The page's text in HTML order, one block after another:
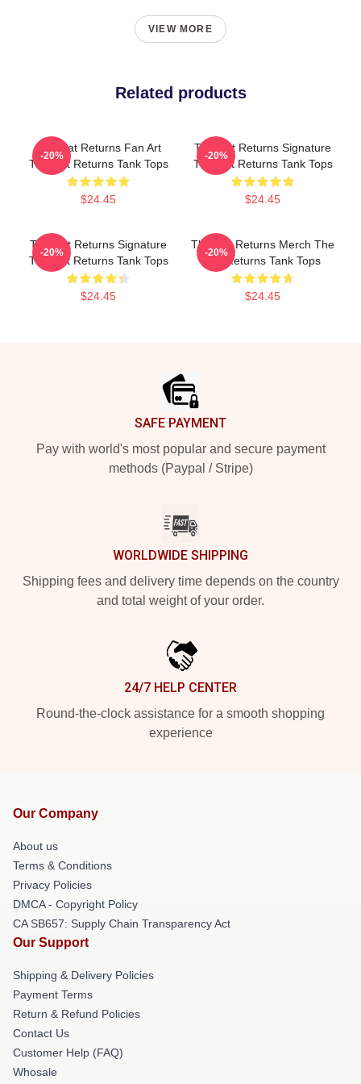
VIEW MORE
Related products
The Cat Returns Fan Art
The Cat Returns Tank Tops
$24.45
-20%
The Cat Returns Signature
The Cat Returns Tank Tops
$24.45
-20%
The Cat Returns Signature
The Cat Returns Tank Tops
$24.45
-20%
The Cat Returns Merch The
Cat Returns Tank Tops
$24.45
-20%
SAFE PAYMENT
Pay with world's most popular and secure payment
methods (Paypal / Stripe)
WORLDWIDE SHIPPING
Shipping fees and delivery time depends on the country
and total weight of your order.
24/7 HELP CENTER
Round-the-clock assistance for a smooth shopping
experience
Our Company
About us
Terms & Conditions
Privacy Policies
DMCA - Copyright Policy
CA SB657: Supply Chain Transparency Act
Our Support
Shipping & Delivery Policies
Payment Terms
Return & Refund Policies
Contact Us
Customer Help (FAQ)
Whosale